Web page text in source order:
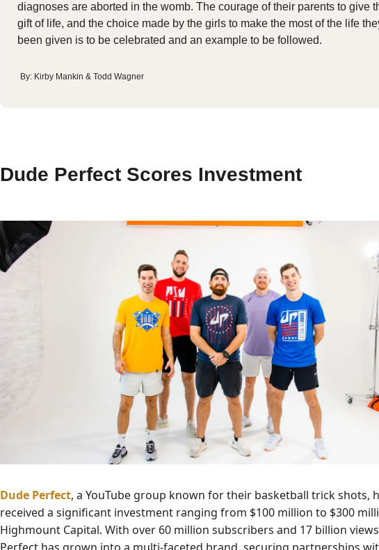
diagnoses are aborted in the womb. The courage of their parents to give
gift of life, and the choice made by the girls to make the most of the life
been given is to be celebrated and an example to be followed.
By: Kirby Mankin & Todd Wagner
Dude Perfect Scores Investment
Dude Perfect, a YouTube group known for their basketball trick shots,
received a significant investment ranging from $100 million to $300
Highmount Capital. With over 60 million subscribers and 17 billion